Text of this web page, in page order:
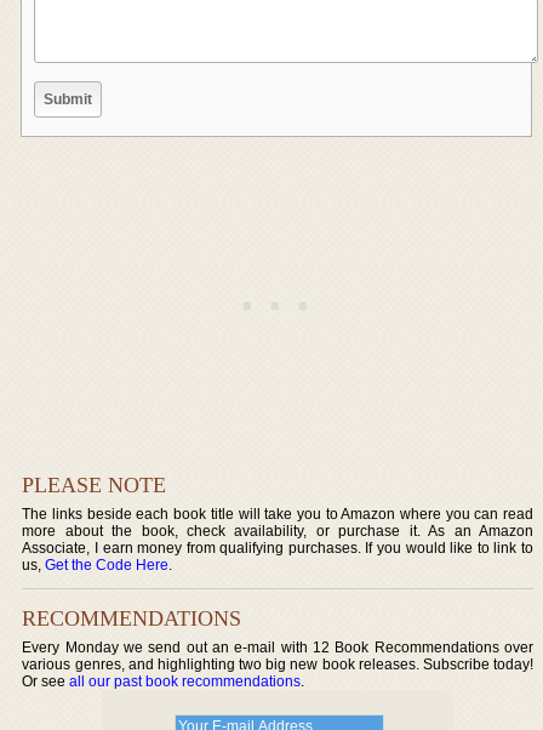
PLEASE NOTE
The links beside each book title will take you to Amazon where you can read
more about the book, check availability, or purchase it. As an Amazon
Associate, I earn money from qualifying purchases. If you would like to link to
us,Get the Code Here.
RECOMMENDATIONS
Every Monday we send out an e-mail with 12 Book Recommendations over
various genres, and highlighting two big new book releases. Subscribe today!
Or seeall our past book recommendations.